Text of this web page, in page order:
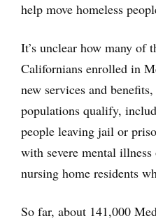
help move homeless
It’s unclear how many of
Californians enrolled in
new services and
populations qualify,
people leaving jail or
with severe mental
nursing home residents
So far, about 141,000